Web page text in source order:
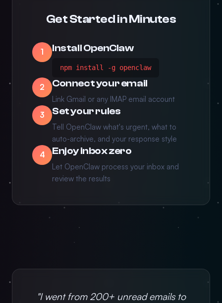
Get Started in Minutes
1 Install OpenClaw
npm install -g openclaw
2 Connect your email
Link Gmail or any IMAP email account
3 Set your rules
Tell OpenClaw what's urgent, what to
auto-archive, and your response style
4 Enjoy inbox zero
Let OpenClaw process your inbox and
review the results
"I went from 200+ unread emails to